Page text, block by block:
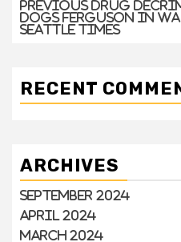
Previous drug
dogs Ferguson in
Seattle Times
RECENT
ARCHIVES
September 2024
April 2024
March 2024